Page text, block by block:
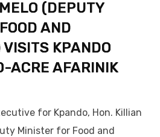
(DEPUTY
AND
KPANDO
ACRE AFARINIK
for Kpando, Hon. Killian
Minister for Food and